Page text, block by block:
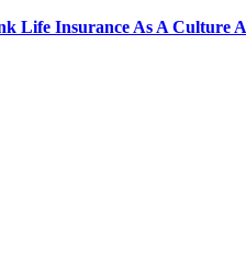
Life Insurance As A Culture